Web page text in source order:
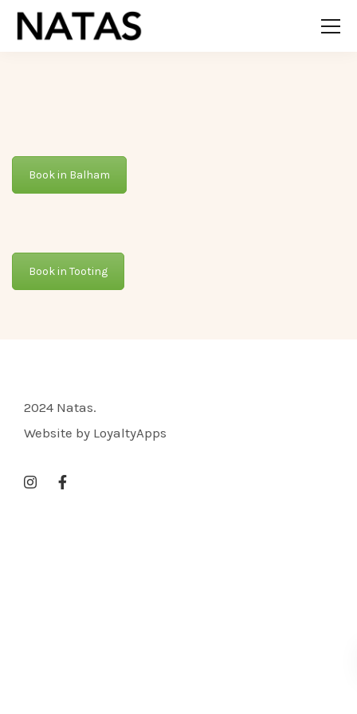
Book in Balham
Book in Tooting
2024 Natas.
Website by LoyaltyApps